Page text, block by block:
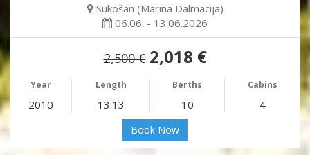
Sukošan (Marina Dalmacija)
06.06. - 13.06.2026
2,500 € 2,018 €
Year Length Berths Cabins
2010 13.13 10 4
Book Now